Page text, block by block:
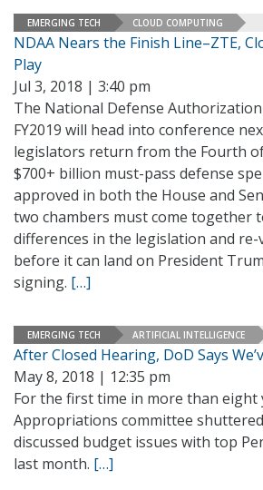
EMERGING TECH CLOUD COMPUTING
NDAA Nears the Finish Line–ZTE,
Play
Jul 3, 2018 | 3:40 pm
The National Defense
FY2019 will head into conference
legislators return from the Fourth of
$700+ billion must-pass defense
approved in both the House and
two chambers must come together
differences in the legislation and
before it can land on President
signing. […]
EMERGING TECH ARTIFICIAL INTELLIGENCE
After Closed Hearing, DoD Says
May 8, 2018 | 12:35 pm
For the first time in more than eight
Appropriations committee
discussed budget issues with top
last month. […]